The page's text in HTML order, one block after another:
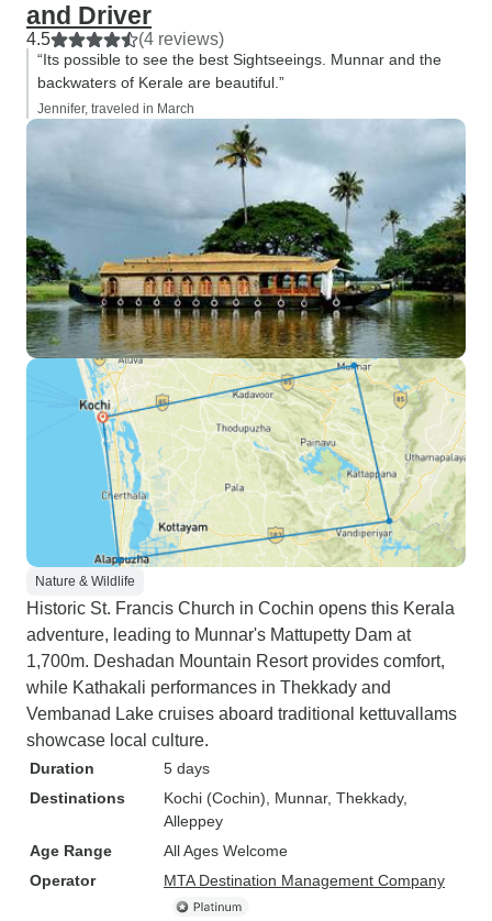
and Driver
4.5 (4 reviews)
“Its possible to see the best Sightseeings. Munnar and the
backwaters of Kerale are beautiful.”
Jennifer, traveled in March
Nature & Wildlife
Historic St. Francis Church in Cochin opens this Kerala
adventure, leading to Munnar's Mattupetty Dam at
1,700m. Deshadan Mountain Resort provides comfort,
while Kathakali performances in Thekkady and
Vembanad Lake cruises aboard traditional kettuvallams
showcase local culture.
Duration
5 days
Destinations
Kochi (Cochin) , Munnar, Thekkady,
Alleppey
Age Range
All Ages Welcome
Operator
MTA Destination Management Company